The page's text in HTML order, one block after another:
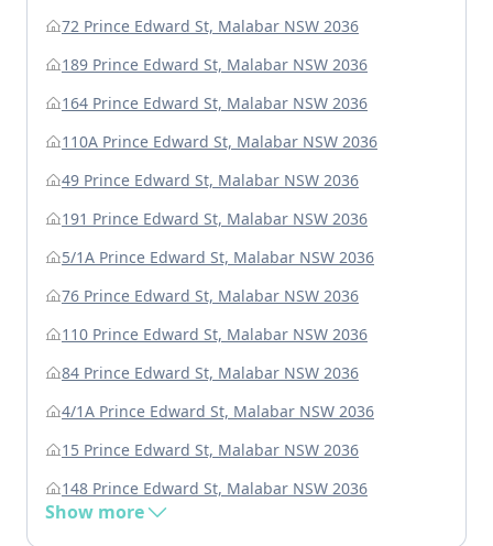
72 Prince Edward St, Malabar NSW 2036
189 Prince Edward St, Malabar NSW 2036
164 Prince Edward St, Malabar NSW 2036
110A Prince Edward St, Malabar NSW 2036
49 Prince Edward St, Malabar NSW 2036
191 Prince Edward St, Malabar NSW 2036
5/1A Prince Edward St, Malabar NSW 2036
76 Prince Edward St, Malabar NSW 2036
110 Prince Edward St, Malabar NSW 2036
84 Prince Edward St, Malabar NSW 2036
4/1A Prince Edward St, Malabar NSW 2036
15 Prince Edward St, Malabar NSW 2036
148 Prince Edward St, Malabar NSW 2036
Show more